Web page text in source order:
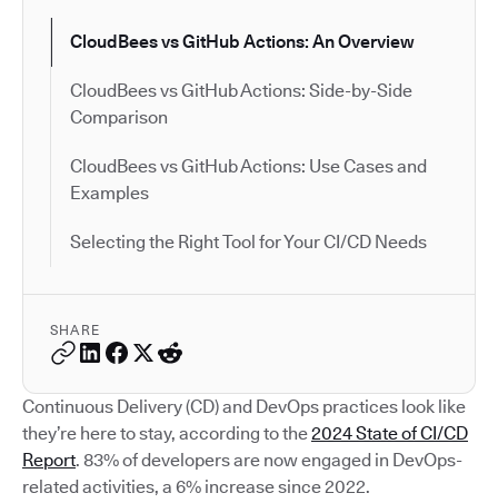
CloudBees vs GitHub Actions: An Overview
CloudBees vs GitHub Actions: Side-by-Side
Comparison
CloudBees vs GitHub Actions: Use Cases and
Examples
Selecting the Right Tool for Your CI/CD Needs
SHARE
Continuous Delivery (CD) and DevOps practices look like
they’re here to stay, according to the2024 State of CI/CD
Report. 83% of developers are now engaged in DevOps-
related activities, a 6% increase since 2022.